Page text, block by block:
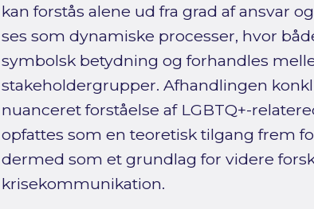
kan forstås alene ud fra grad af ansvar
ses som dynamiske processer, hvor
symbolsk betydning og forhandles
stakeholdergrupper. Afhandlingen
nuanceret forståelse af LGBTQ+-
opfattes som en teoretisk tilgang frem
dermed som et grundlag for videre
krisekommunikation.